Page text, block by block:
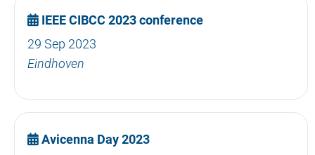
IEEE CIBCC 2023 conference
29 Sep 2023
Eindhoven
Avicenna Day 2023